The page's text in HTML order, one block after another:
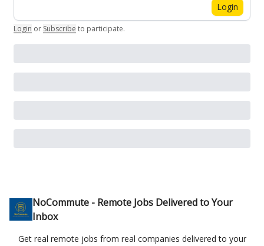
Login
Login or Subscribe to participate.
NoCommute - Remote Jobs Delivered to Your
Inbox
Get real remote jobs from real companies delivered to your